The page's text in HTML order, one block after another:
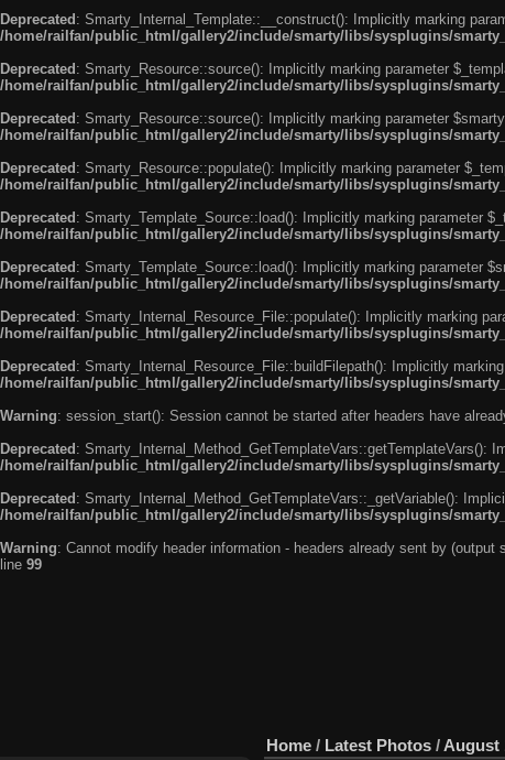
Deprecated : Smarty_Internal_Template::__construct(): Implicitly marking
/home/railfan/public_html/gallery2/include/smarty/libs/sysplugins/
Deprecated : Smarty_Resource::source(): Implicitly marking parameter
/home/railfan/public_html/gallery2/include/smarty/libs/sysplugins/
Deprecated : Smarty_Resource::source(): Implicitly marking parameter
/home/railfan/public_html/gallery2/include/smarty/libs/sysplugins/
Deprecated : Smarty_Resource::populate(): Implicitly marking parameter
/home/railfan/public_html/gallery2/include/smarty/libs/sysplugins/
Deprecated : Smarty_Template_Source::load(): Implicitly marking parameter
/home/railfan/public_html/gallery2/include/smarty/libs/sysplugins/
Deprecated : Smarty_Template_Source::load(): Implicitly marking parameter
/home/railfan/public_html/gallery2/include/smarty/libs/sysplugins/
Deprecated : Smarty_Internal_Resource_File::populate(): Implicitly marking
/home/railfan/public_html/gallery2/include/smarty/libs/sysplugins/
Deprecated : Smarty_Internal_Resource_File::buildFilepath(): Implicitly
/home/railfan/public_html/gallery2/include/smarty/libs/sysplugins/
Warning: session_start(): Session cannot be started after headers have
Deprecated :
/home/railfan/public_html/gallery2/include/smarty/libs/sysplugins/
Deprecated : Smarty_Internal_Method_GetTemplateVars::_getVariable():
/home/railfan/public_html/gallery2/include/smarty/libs/sysplugins/
Warning: Cannot modify header information - headers already sent by
line 99
Home / Latest Photos / August